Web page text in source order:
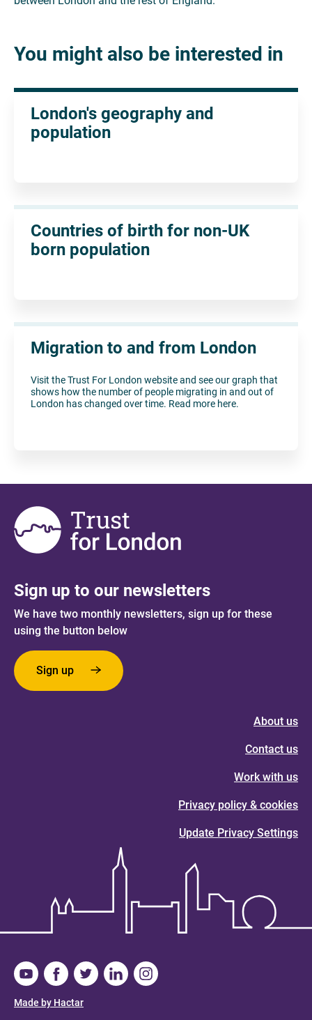
You might also be interested in
London's geography and
population
Countries of birth for non-UK
born population
Migration to and from London
Visit the Trust For London website and see our graph that
shows how the number of people migrating in and out of
London has changed over time. Read more here.
Sign up to our newsletters
We have two monthly newsletters, sign up for these
using the button below
Sign up
About us
Contact us
Work with us
Privacy policy & cookies
Update Privacy Settings
Made by Hactar